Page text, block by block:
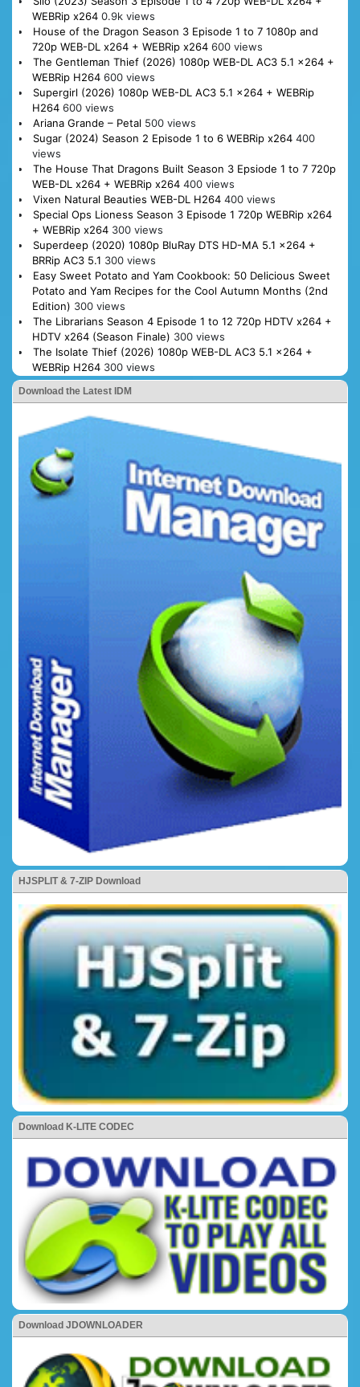
WEBRip x264 0.9k views
House of the Dragon Season 3 Episode 1 to 7 1080p and
720p WEB-DL x264 + WEBRip x264 600 views
The Gentleman Thief (2026) 1080p WEB-DL AC3 5.1 x264 +
WEBRip H264 600 views
Supergirl (2026) 1080p WEB-DL AC3 5.1 x264 + WEBRip
H264 600 views
Ariana Grande – Petal 500 views
Sugar (2024) Season 2 Episode 1 to 6 WEBRip x264 400
views
The House That Dragons Built Season 3 Epsiode 1 to 7 720p
WEB-DL x264 + WEBRip x264 400 views
Vixen Natural Beauties WEB-DL H264 400 views
Special Ops Lioness Season 3 Episode 1 720p WEBRip x264
+ WEBRip x264 300 views
Superdeep (2020) 1080p BluRay DTS HD-MA 5.1 x264 +
BRRip AC3 5.1 300 views
Easy Sweet Potato and Yam Cookbook: 50 Delicious Sweet
Potato and Yam Recipes for the Cool Autumn Months (2nd
Edition) 300 views
The Librarians Season 4 Episode 1 to 12 720p HDTV x264 +
HDTV x264 (Season Finale) 300 views
The Isolate Thief (2026) 1080p WEB-DL AC3 5.1 x264 +
WEBRip H264 300 views
Download the Latest IDM
HJSPLIT & 7-ZIP Download
Download K-LITE CODEC
Download JDOWNLOADER